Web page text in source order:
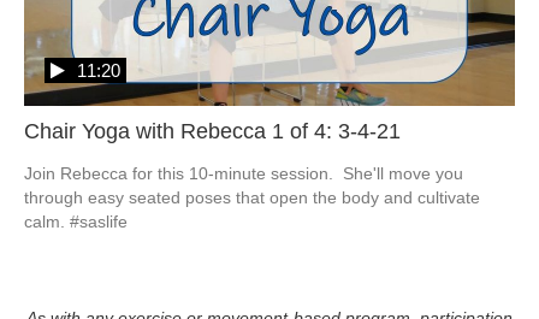
Chair Yoga with Rebecca 1 of 4: 3-4-21
11:20
Join Rebecca for this 10-minute session.  She'll move you
through easy seated poses that open the body and cultivate
calm. #saslife